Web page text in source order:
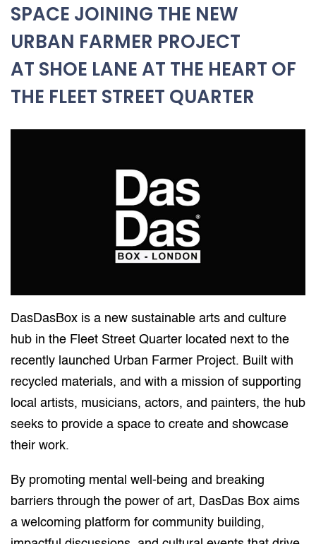
SPACE JOINING THE NEW
URBAN FARMER PROJECT
AT SHOE LANE AT THE HEART OF
THE FLEET STREET QUARTER
DasDasBox is a new sustainable arts and culture
hub in the Fleet Street Quarter located next to the
recently launched Urban Farmer Project. Built with
recycled materials, and with a mission of supporting
local artists, musicians, actors, and painters, the hub
seeks to provide a space to create and showcase
their work.
By promoting mental well-being and breaking
barriers through the power of art, DasDas Box aims
a welcoming platform for community building,